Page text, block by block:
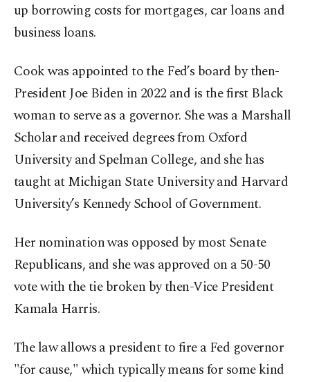
up borrowing costs for mortgages, car loans and
business loans.
Cook was appointed to the Fed’s board by then-
President Joe Biden in 2022 and is the first Black
woman to serve as a governor. She was a Marshall
Scholar and received degrees from Oxford
University and Spelman College, and she has
taught at Michigan State University and Harvard
University’s Kennedy School of Government.
Her nomination was opposed by most Senate
Republicans, and she was approved on a 50-50
vote with the tie broken by then-Vice President
Kamala Harris.
The law allows a president to fire a Fed governor
"for cause," which typically means for some kind